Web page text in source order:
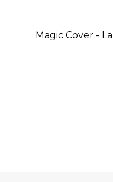
Magic Cover -